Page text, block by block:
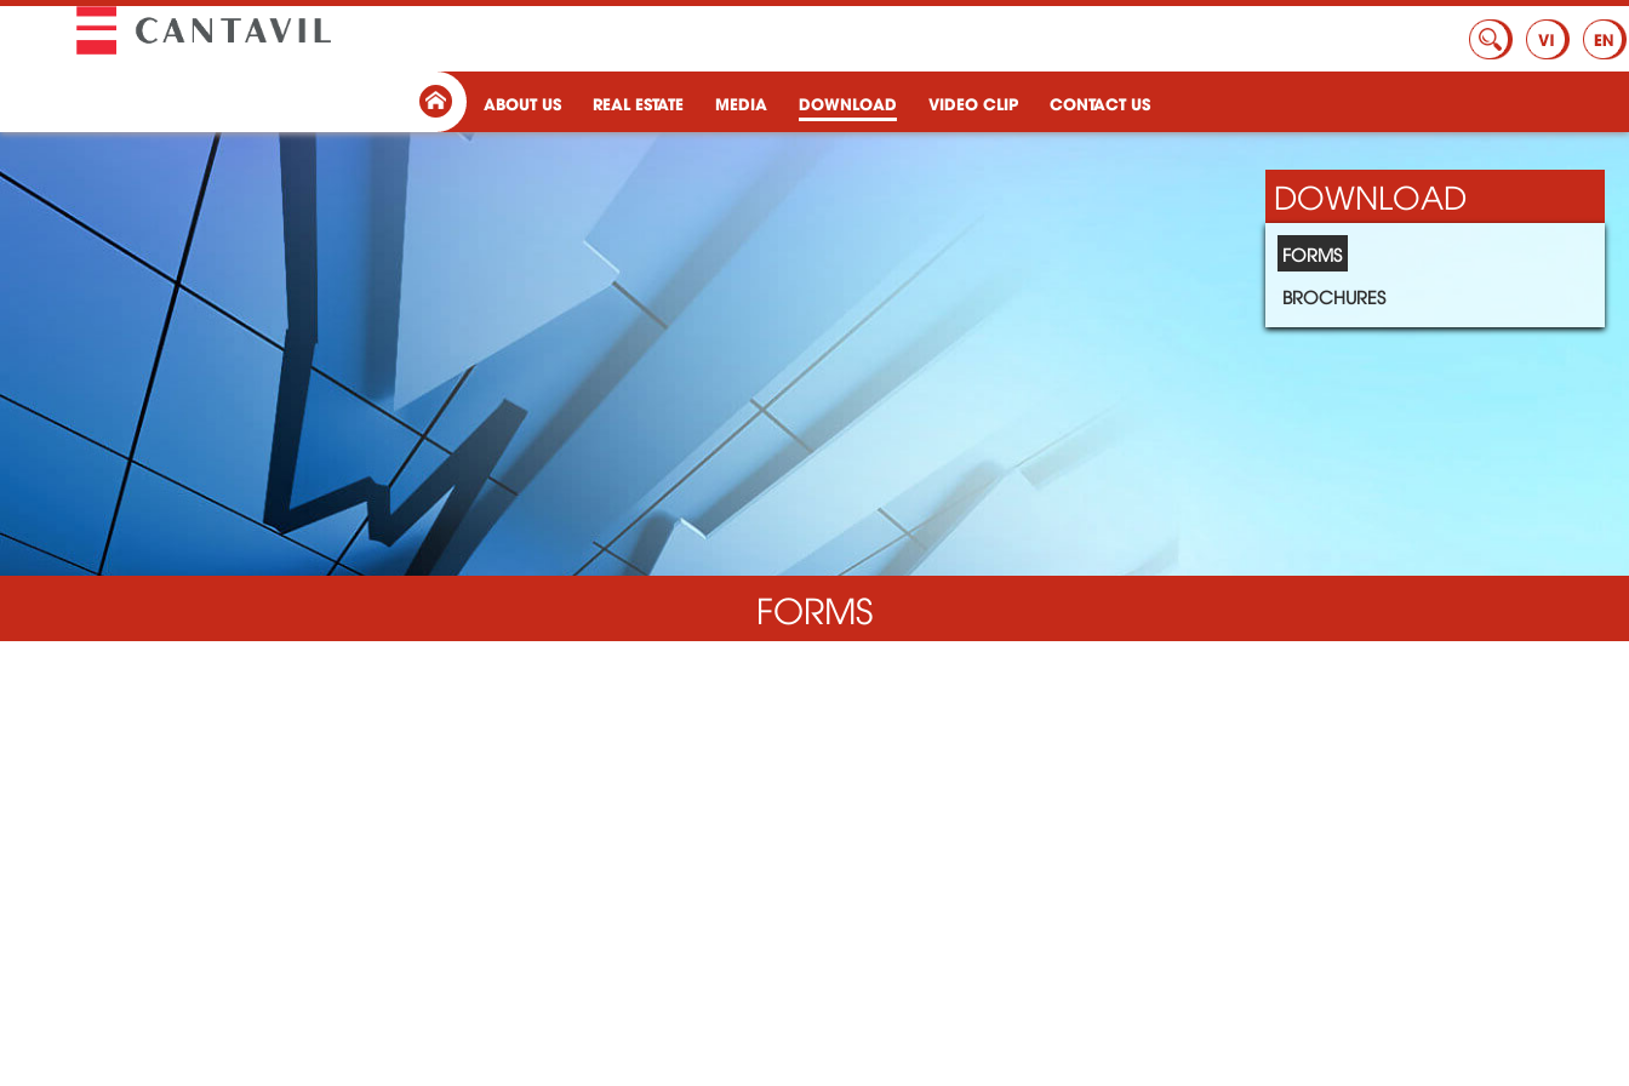
ABOUT US REAL ESTATE MEDIA DOWNLOAD VIDEO CLIP CONTACT US
DOWNLOAD
FORMS
BROCHURES
FORMS